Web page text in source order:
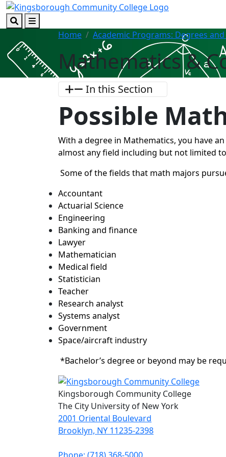
Skip to main content
Skip to footer content
Home Academic Programs: Degrees
Mathematics &
In this Section
Possible
With a degree in Mathematics, you have
almost any field including but not limited
Some of the fields that math majors
Accountant
Actuarial Science
Engineering
Banking and finance
Lawyer
Mathematician
Medical field
Statistician
Teacher
Research analyst
Systems analyst
Government
Space/aircraft industry
*Bachelor’s degree or beyond may be
Kingsborough Community College
The City University of New York
2001 Oriental Boulevard
Brooklyn, NY 11235-2398